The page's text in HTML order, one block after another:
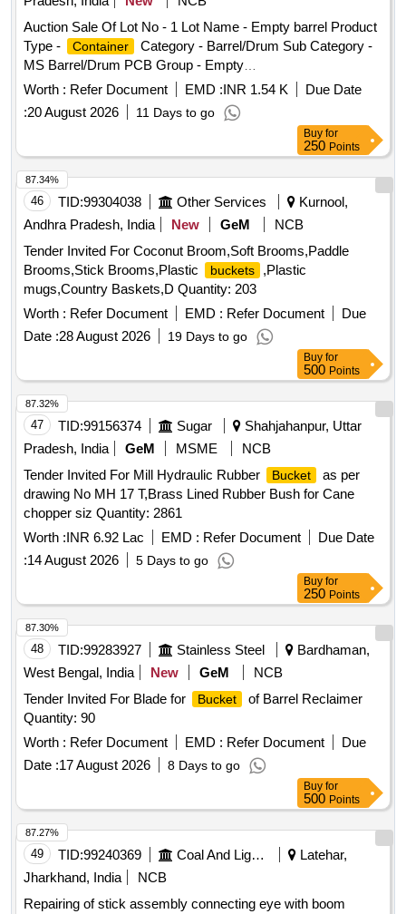
Auction Sale Of Lot No - 1 Lot Name - Empty barrel Product
Type -
Container
Category - Barrel/Drum Sub Category -
MS Barrel/Drum PCB Group - Empty
Barrels / Containers
/L iners contaminated with
hazardous chemicals/wastes
Worth : Refer Document EMD :INR 1.54 K
Due Date
:20 August 2026 11 Days to go
Buy for
250 Points
46 TID:99304038 Other Services
Kurnool,
Andhra Pradesh, India
New GeM
NCB
Tender Invited For Coconut Broom,Soft Brooms,Paddle
Brooms,Stick Brooms,Plastic
buckets
,Plastic
mugs,Country Baskets,D Quantity: 203
Worth : Refer Document EMD : Refer Document
Due
Date :28 August 2026 19 Days to go
87.34%
Buy for
500 Points
47 TID:99156374 Sugar
Shahjahanpur, Uttar
Pradesh, India
GeM MSME
NCB
Tender Invited For Mill Hydraulic Rubber
Bucket
as per
drawing No MH 17 T,Brass Lined Rubber Bush for Cane
chopper siz Quantity: 2861
Worth :INR 6.92 Lac EMD : Refer Document
Due Date
:14 August 2026 5 Days to go
87.32%
Buy for
250 Points
48 TID:99283927 Stainless Steel
Bardhaman,
West Bengal, India
New GeM
NCB
Tender Invited For Blade for
Bucket
of Barrel Reclaimer
Quantity: 90
Worth : Refer Document EMD : Refer Document
Due
Date :17 August 2026 8 Days to go
87.30%
Buy for
500 Points
49 TID:99240369 Coal And Lignite
Latehar,
Jharkhand, India
NCB
Repairing of stick assembly connecting eye with boom
87.27%